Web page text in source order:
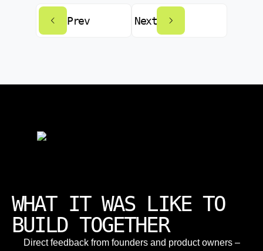
Prev Next
WHAT IT WAS LIKE TO
BUILD TOGETHER
Direct feedback from founders and product owners –